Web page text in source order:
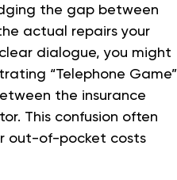
the gap between
actual repairs your
dialogue, you might
“Telephone Game”
the insurance
This confusion often
out-of-pocket costs